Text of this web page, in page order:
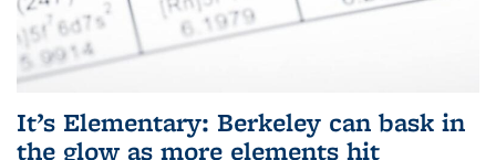
It’s Elementary: Berkeley can bask in
the glow as more elements hit